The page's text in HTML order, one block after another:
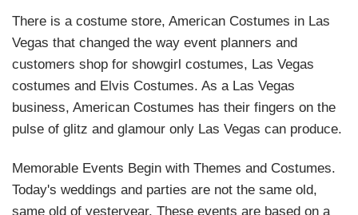
There is a costume store, American Costumes in Las
Vegas that changed the way event planners and
customers shop for showgirl costumes, Las Vegas
costumes and Elvis Costumes. As a Las Vegas
business, American Costumes has their fingers on the
pulse of glitz and glamour only Las Vegas can produce.
Memorable Events Begin with Themes and Costumes.
Today's weddings and parties are not the same old,
same old of yesteryear. These events are based on a